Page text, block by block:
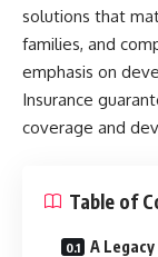
solutions that
families, and
emphasis on
Insurance
coverage and
Table of
A